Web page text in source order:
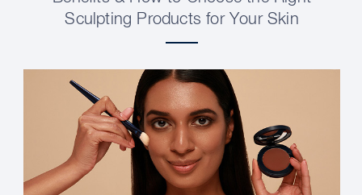
Sculpting Products for Your Skin